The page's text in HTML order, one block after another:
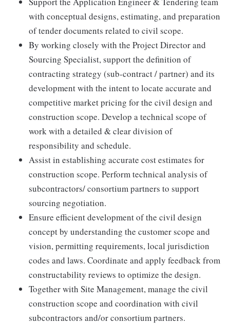
with conceptual designs, estimating, and preparation
of tender documents related to civil scope.
By working closely with the Project Director and
Sourcing Specialist, support the definition of
contracting strategy (sub-contract / partner) and its
development with the intent to locate accurate and
competitive market pricing for the civil design and
construction scope. Develop a technical scope of
work with a detailed & clear division of
responsibility and schedule.
Assist in establishing accurate cost estimates for
construction scope. Perform technical analysis of
subcontractors/ consortium partners to support
sourcing negotiation.
Ensure efficient development of the civil design
concept by understanding the customer scope and
vision, permitting requirements, local jurisdiction
codes and laws. Coordinate and apply feedback from
constructability reviews to optimize the design.
Together with Site Management, manage the civil
construction scope and coordination with civil
subcontractors and/or consortium partners.